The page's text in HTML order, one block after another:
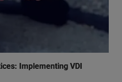
Implementing VDI